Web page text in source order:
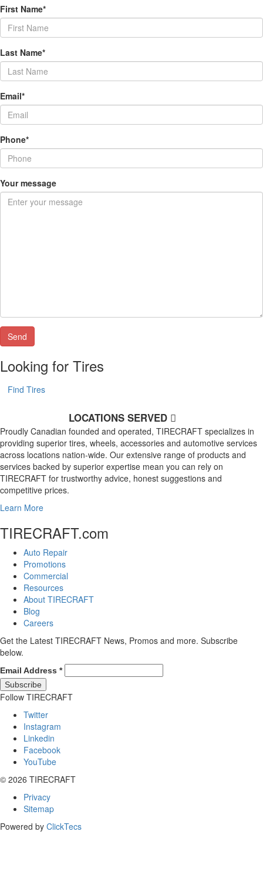
First Name*
Last Name*
Email*
Phone*
Your message
Looking for Tires
Find Tires
LOCATIONS SERVED
Proudly Canadian founded and operated, TIRECRAFT specializes in
providing superior tires, wheels, accessories and automotive services
across locations nation-wide. Our extensive range of products and
services backed by superior expertise mean you can rely on
TIRECRAFT for trustworthy advice, honest suggestions and
competitive prices.
Learn More
TIRECRAFT.com
Auto Repair
Promotions
Commercial
Resources
About TIRECRAFT
Blog
Careers
Get the Latest TIRECRAFT News, Promos and more. Subscribe
below.
Email Address *
Follow TIRECRAFT
Twitter
Instagram
Linkedin
Facebook
YouTube
© 2026 TIRECRAFT
Privacy
Sitemap
Powered by ClickTecs